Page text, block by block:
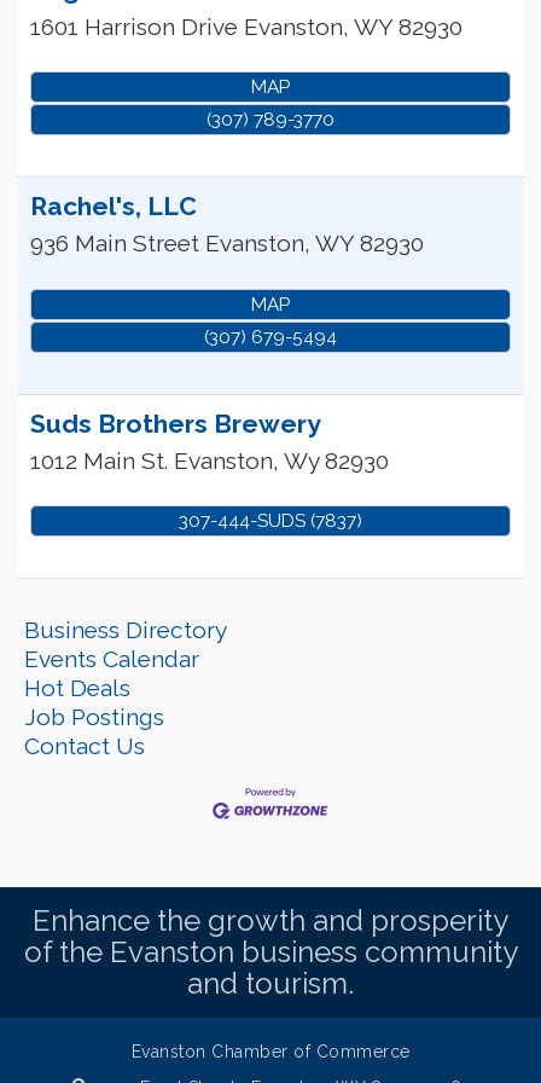
1601 Harrison Drive Evanston, WY 82930
MAP
(307) 789-3770
Rachel's, LLC
936 Main Street Evanston, WY 82930
MAP
(307) 679-5494
Suds Brothers Brewery
1012 Main St. Evanston, Wy 82930
307-444-SUDS (7837)
Business Directory
Events Calendar
Hot Deals
Job Postings
Contact Us
Enhance the growth and prosperity
of the Evanston business community
and tourism.
Evanston Chamber of Commerce